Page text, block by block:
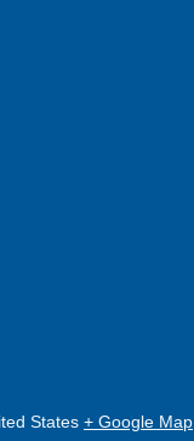
States + Google Map